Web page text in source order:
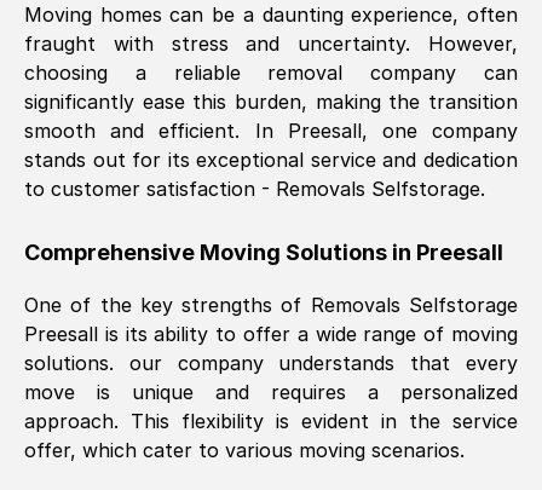
them.
Natalie Shoshan, ( 0QG, UK)
Fri, 29 Nov 2024 18:00:53 GMT
Very fair price, they arrived promptly, did
helpful. Job was done according to what
Thank you Removals SelfStorage.
Mark Godwin )
Fri, 29 Nov 2024 17:51:05 GMT
Moving homes can be a daunting experience, often
fraught with stress and uncertainty. However,
choosing a reliable removal company can
significantly ease this burden, making the transition
smooth and efficient. In Preesall, one company
stands out for its exceptional service and dedication
to customer satisfaction - Removals Selfstorage.
Comprehensive Moving Solutions in Preesall
One of the key strengths of Removals Selfstorage
Preesall is its ability to offer a wide range of moving
solutions. our company understands that every
move is unique and requires a personalized
approach. This flexibility is evident in the service
offer, which cater to various moving scenarios.